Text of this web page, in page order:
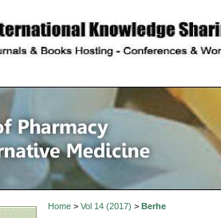
description
of
Home> Vol 14 (2017) > Berhe